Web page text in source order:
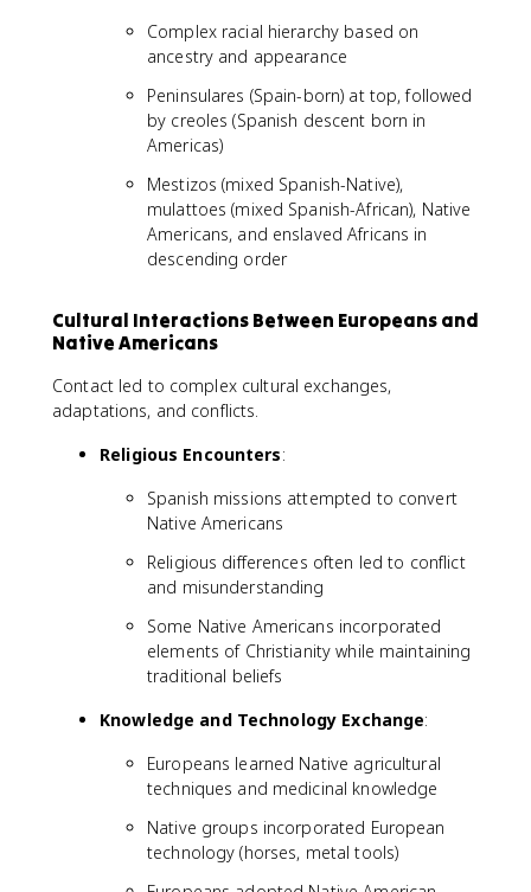
Complex racial hierarchy based on
ancestry and appearance
Peninsulares (Spain-born) at top, followed
by creoles (Spanish descent born in
Americas)
Mestizos (mixed Spanish-Native),
mulattoes (mixed Spanish-African), Native
Americans, and enslaved Africans in
descending order
Cultural Interactions Between Europeans and
Native Americans
Contact led to complex cultural exchanges,
adaptations, and conflicts.
Religious Encounters:
Spanish missions attempted to convert
Native Americans
Religious differences often led to conflict
and misunderstanding
Some Native Americans incorporated
elements of Christianity while maintaining
traditional beliefs
Knowledge and Technology Exchange:
Europeans learned Native agricultural
techniques and medicinal knowledge
Native groups incorporated European
technology (horses, metal tools)